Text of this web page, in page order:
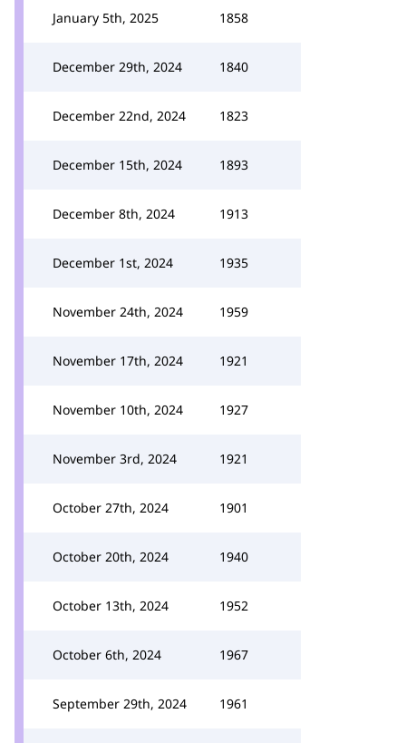
January 5th, 2025 1858
December 29th, 2024 1840
December 22nd, 2024 1823
December 15th, 2024 1893
December 8th, 2024 1913
December 1st, 2024 1935
November 24th, 2024 1959
November 17th, 2024 1921
November 10th, 2024 1927
November 3rd, 2024 1921
October 27th, 2024 1901
October 20th, 2024 1940
October 13th, 2024 1952
October 6th, 2024 1967
September 29th, 2024 1961